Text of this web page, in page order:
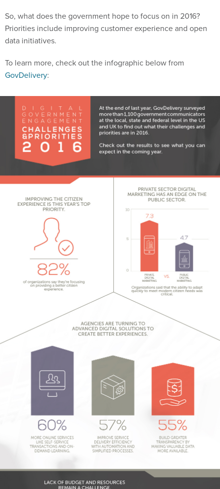
So, what does the government hope to focus on in 2016?
Priorities include improving customer experience and open
data initiatives.
To learn more, check out the infographic below from
GovDelivery: